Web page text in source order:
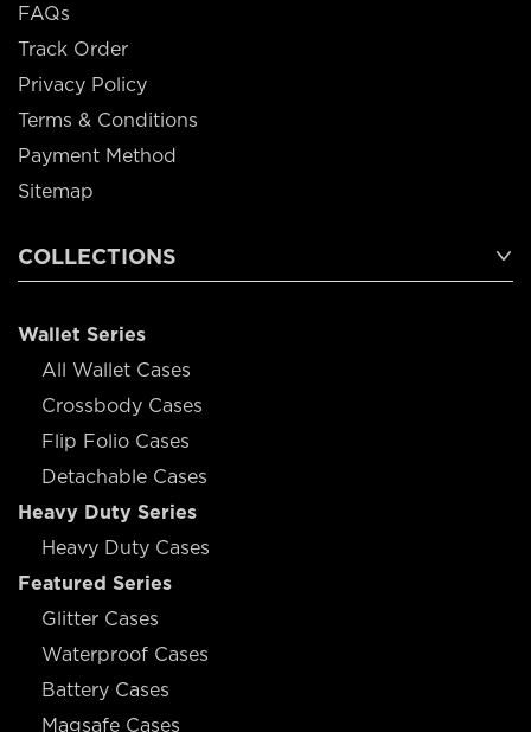
FAQs
Track Order
Privacy Policy
Terms & Conditions
Payment Method
Sitemap
COLLECTIONS
Wallet Series
All Wallet Cases
Crossbody Cases
Flip Folio Cases
Detachable Cases
Heavy Duty Series
Heavy Duty Cases
Featured Series
Glitter Cases
Waterproof Cases
Battery Cases
Magsafe Cases